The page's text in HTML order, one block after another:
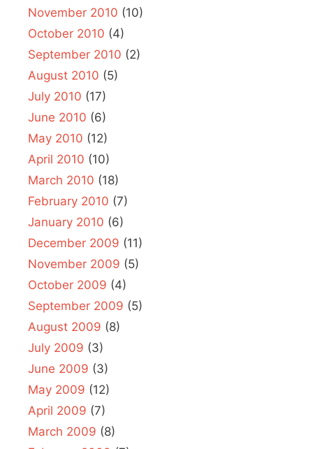
November 2010 (10)
October 2010 (4)
September 2010 (2)
August 2010 (5)
July 2010 (17)
June 2010 (6)
May 2010 (12)
April 2010 (10)
March 2010 (18)
February 2010 (7)
January 2010 (6)
December 2009 (11)
November 2009 (5)
October 2009 (4)
September 2009 (5)
August 2009 (8)
July 2009 (3)
June 2009 (3)
May 2009 (12)
April 2009 (7)
March 2009 (8)